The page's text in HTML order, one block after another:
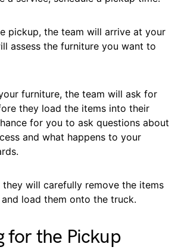
pickup, the team will arrive at your
assess the furniture you want to
furniture, the team will ask for
they load the items into their
for you to ask questions about
and what happens to your
they will carefully remove the items
load them onto the truck.
for the Pickup